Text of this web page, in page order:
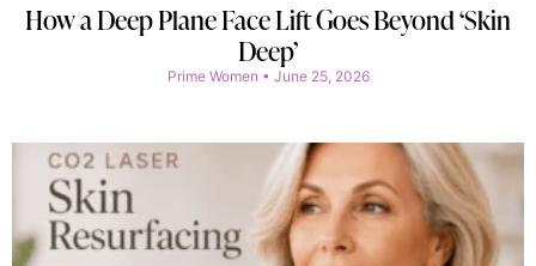
How a Deep Plane Face Lift Goes Beyond ‘Skin
Deep’
Prime Women June 25, 2026